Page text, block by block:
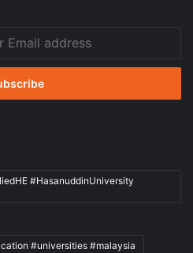
#HasanuddinUniversity
#universities #malaysia